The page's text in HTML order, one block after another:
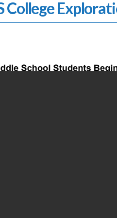
College